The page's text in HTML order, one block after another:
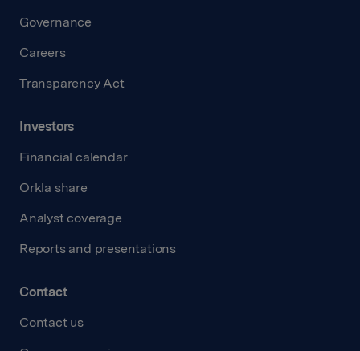
Governance
Careers
Transparency Act
Investors
Financial calendar
Orkla share
Analyst coverage
Reports and presentations
Contact
Contact us